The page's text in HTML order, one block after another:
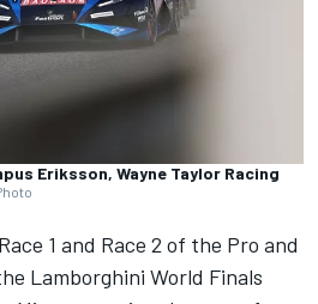
Eriksson, Wayne Taylor Racing
1 and Race 2 of the Pro and
Lamborghini World Finals